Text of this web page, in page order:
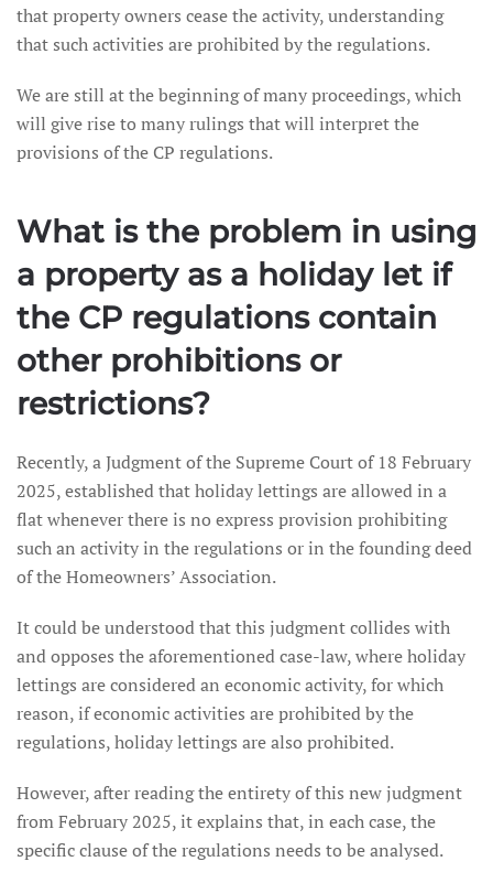
that property owners cease the activity, understanding
that such activities are prohibited by the regulations.
We are still at the beginning of many proceedings, which
will give rise to many rulings that will interpret the
provisions of the CP regulations.
What is the problem in using
a property as a holiday let if
the CP regulations contain
other prohibitions or
restrictions?
Recently, a Judgment of the Supreme Court of 18 February
2025, established that holiday lettings are allowed in a
flat whenever there is no express provision prohibiting
such an activity in the regulations or in the founding deed
of the Homeowners’ Association.
It could be understood that this judgment collides with
and opposes the aforementioned case-law, where holiday
lettings are considered an economic activity, for which
reason, if economic activities are prohibited by the
regulations, holiday lettings are also prohibited.
However, after reading the entirety of this new judgment
from February 2025, it explains that, in each case, the
specific clause of the regulations needs to be analysed.